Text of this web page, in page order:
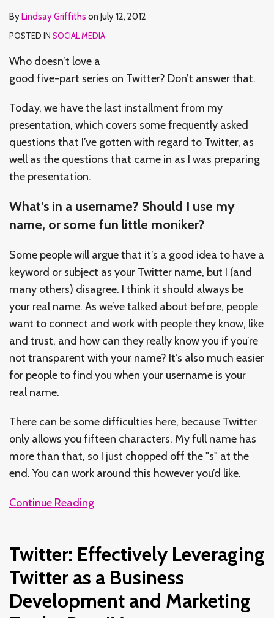
ByLindsay Griffiths on July 12, 2012
POSTED IN SOCIAL MEDIA
Who doesn’t love a
good five-part series on Twitter? Don’t answer that.
Today, we have the last installment from my
presentation, which covers some frequently asked
questions that I’ve gotten with regard to Twitter, as
well as the questions that came in as I was preparing
the presentation.
What’s in a username? Should I use my
name, or some fun little moniker?
Some people will argue that it’s a good idea to have a
keyword or subject as your Twitter name, but I (and
many others) disagree. I think it should always be
your real name. As we’ve talked about before, people
want to connect and work with people they know, like
and trust, and how can they really know you if you’re
not transparent with your name? It’s also much easier
for people to find you when your username is your
real name.
There can be some difficulties here, because Twitter
only allows you fifteen characters. My full name has
more than that, so I just chopped off the "s" at the
end. You can work around this however you’d like.
Continue Reading
Twitter: Effectively Leveraging
Twitter as a Business
Development and Marketing